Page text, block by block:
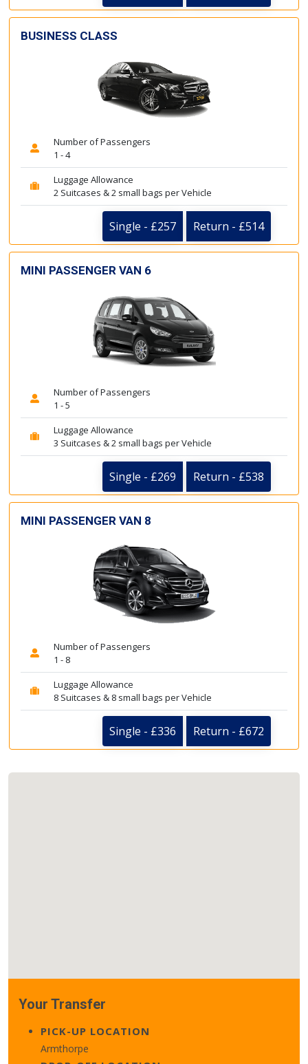
BUSINESS CLASS
Number of Passengers
1 - 4
Luggage Allowance
2 Suitcases & 2 small bags per Vehicle
Single - £257 Return - £514
MINI PASSENGER VAN 6
Number of Passengers
1 - 5
Luggage Allowance
3 Suitcases & 2 small bags per Vehicle
Single - £269 Return - £538
MINI PASSENGER VAN 8
Number of Passengers
1 - 8
Luggage Allowance
8 Suitcases & 8 small bags per Vehicle
Single - £336 Return - £672
Your Transfer
PICK-UP LOCATION
Armthorpe